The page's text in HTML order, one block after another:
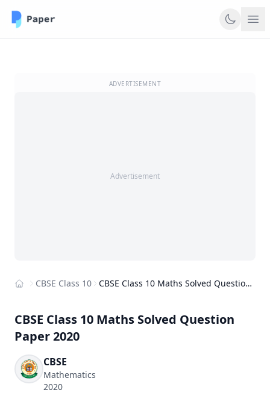
ADVERTISEMENT
Advertisement
CBSE Class 10 CBSE Class 10 Maths Solved Question Paper 2020
CBSE Class 10 Maths Solved Question
Paper 2020
CBSE
Mathematics
2020